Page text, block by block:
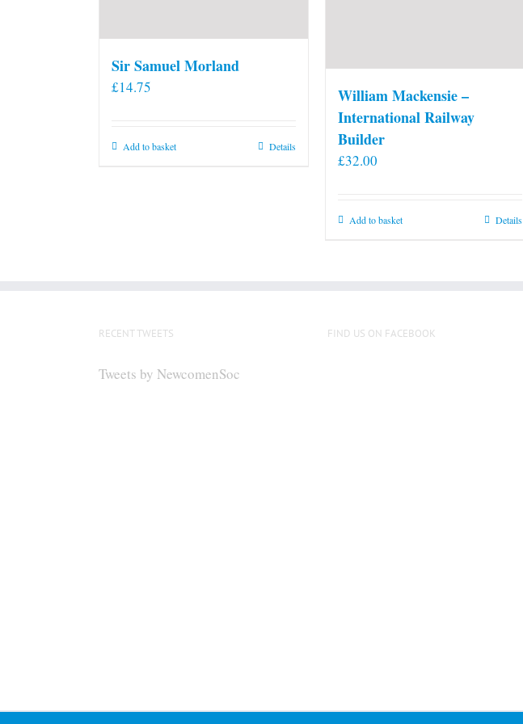
Sir Samuel Morland
£14.75
Add to basket Details
William Mackensie –
International Railway
Builder
£32.00
Add to basket Details
RECENT TWEETS
Tweets by NewcomenSoc
FIND US ON FACEBOOK